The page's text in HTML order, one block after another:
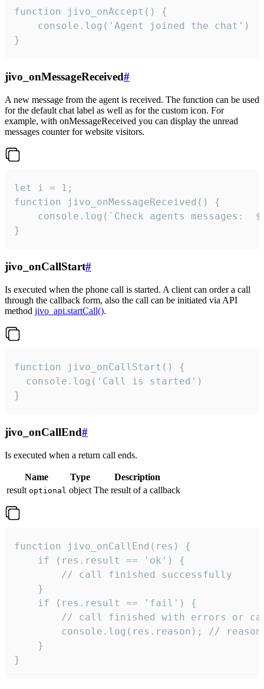
function jivo_onAccept() {
}
jivo_onMessageReceived#
A new message from the agent is received. The function can be used
for the default chat label as well as for the custom icon. For
example, with onMessageReceived you can display the unread
messages counter for website visitors.
let i = 1;
function jivo_onMessageReceived() {
}
jivo_onCallStart#
Is executed when the phone call is started. A client can order a call
through the callback form, also the call can be initiated via API
method jivo_api.startCall().
function jivo_onCallStart() {
  console.log('Call is started')
}
jivo_onCallEnd#
Is executed when a return call ends.
Name Type
Description
result optional object The result of a callback
function jivo_onCallEnd(res) {
    if (res.result == 'ok') {
        // call finished successfully
    }
    if (res.result == 'fail') {
// call finished with errors or
console.log(res.reason); //
    }
}